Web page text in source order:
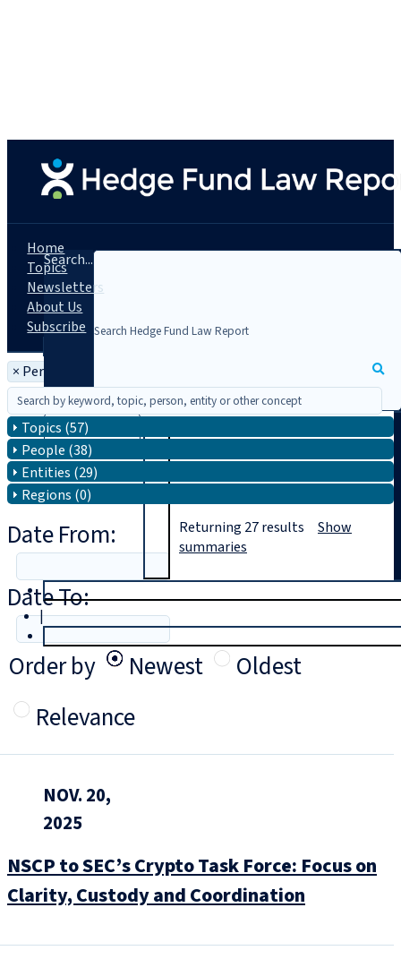
Search...
|
Home
Topics
Newsletters
About Us
Subscribe
× Person: Genna N. Garver
Topics (57)
People (38)
Entities (29)
Regions (0)
Date From:
Date To:
Order by
Newest
Oldest
Relevance
Returning 27results Show
summaries
NOV. 20,
2025
NSCP to SEC’s Crypto Task Force: Focus on
Clarity, Custody and Coordination